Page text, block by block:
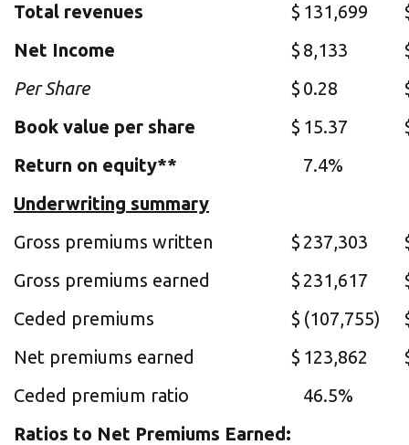
Total revenues
$ 131,699
Net Income
$ 8,133
Per Share
$ 0.28
Book value per share
$ 15.37
Return on equity**
7.4%
Underwriting summary
Gross premiums written
$ 237,303
Gross premiums earned
$ 231,617
Ceded premiums
$ (107,755)
Net premiums earned
$ 123,862
Ceded premium ratio
46.5%
Ratios to Net Premiums Earned: